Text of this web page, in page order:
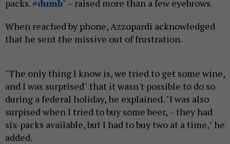
packs.#dumb" – raised more than a few eyebrows.
When reached by phone, Azzopardi acknowledged
that he sent the missive out of frustration.
"The only thing I know is, we tried to get some wine,
and I was surprised" that it wasn't possible to do so
during a federal holiday, he explained. "I was also
surpised when I tried to buy some beer, – they had
six-packs available, but I had to buy two at a time," he
added.